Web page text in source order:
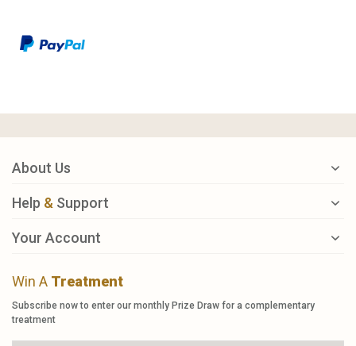
About Us
Help & Support
Your Account
Win A Treatment
Subscribe now to enter our monthly Prize Draw for a complementary
treatment